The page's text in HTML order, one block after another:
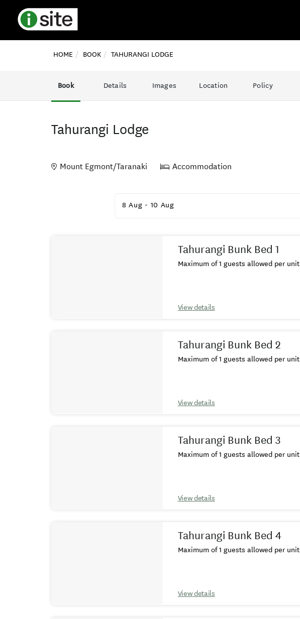
HOME BOOK TAHURANGI LODGE
Book Details Images Location Policy
Tahurangi Lodge
Mount Egmont/Taranaki Accommodation
8 Aug - 10 Aug
Tahurangi Bunk Bed 1
Maximum of 1 guests allowed per unit
View details
Tahurangi Bunk Bed 2
Maximum of 1 guests allowed per unit
View details
Tahurangi Bunk Bed 3
Maximum of 1 guests allowed per unit
View details
Tahurangi Bunk Bed 4
Maximum of 1 guests allowed per unit
View details